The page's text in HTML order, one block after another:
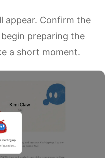
appear. Confirm the
preparing the
a short moment.